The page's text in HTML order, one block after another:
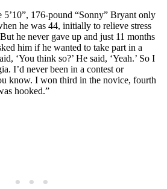
5’10”, 176-pound “Sonny” Bryant only
he was 44, initially to relieve stress
he never gave up and just 11 months
him if he wanted to take part in a
‘You think so?’ He said, ‘Yeah.’ So I
I’d never been in a contest or
know. I won third in the novice, fourth
hooked.”